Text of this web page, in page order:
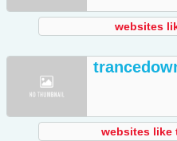
websites
websites like